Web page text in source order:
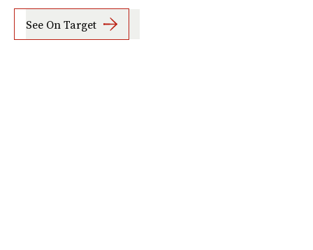
See On Target